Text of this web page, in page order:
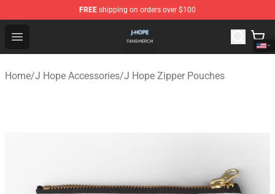
FREE shipping on orders over $100
Open menu
J Hope Shop - Official J Hope Merchandise Store
Home/J Hope Accessories/J Hope Zipper Pouches